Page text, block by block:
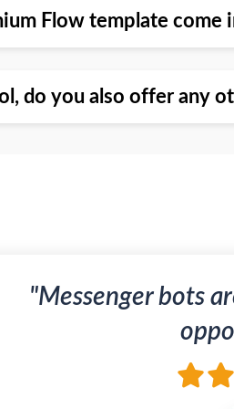
Flow template come
do you also offer any
"Messenger bots